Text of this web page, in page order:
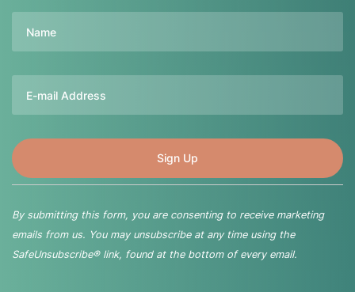
By submitting this form, you are consenting to receive marketing
emails from us. You may unsubscribe at any time using the
SafeUnsubscribe® link, found at the bottom of every email.